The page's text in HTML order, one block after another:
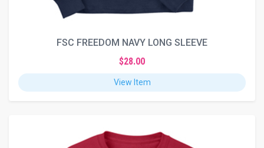
FSC FREEDOM NAVY LONG SLEEVE
$28.00
View Item